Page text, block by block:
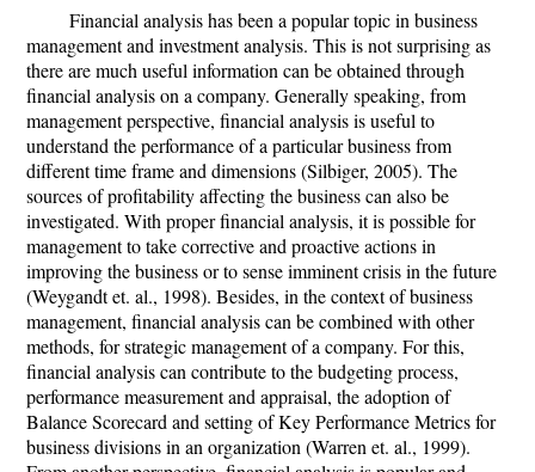
SupportFinancial analysis has been a popular topic in business
management and investment analysis. This is not surprising as
there are much useful information can be obtained through
financial analysis on a company. Generally speaking, from
management perspective, financial analysis is useful to
understand the performance of a particular business from
different time frame and dimensions (Silbiger, 2005). The
sources of profitability affecting the business can also be
investigated. With proper financial analysis, it is possible for
management to take corrective and proactive actions in
improving the business or to sense imminent crisis in the future
(Weygandt et. al., 1998). Besides, in the context of business
management, financial analysis can be combined with other
methods, for strategic management of a company. For this,
financial analysis can contribute to the budgeting process,
performance measurement and appraisal, the adoption of
Balance Scorecard and setting of Key Performance Metrics for
business divisions in an organization (Warren et. al., 1999).